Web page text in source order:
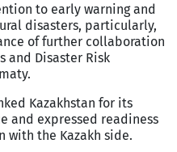
to early warning and
disasters, particularly,
of further collaboration
and Disaster Risk
Kazakhstan for its
and expressed readiness
with the Kazakh side.